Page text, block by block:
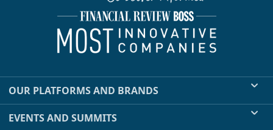
OUR PLATFORMS AND BRANDS
EVENTS AND SUMMITS